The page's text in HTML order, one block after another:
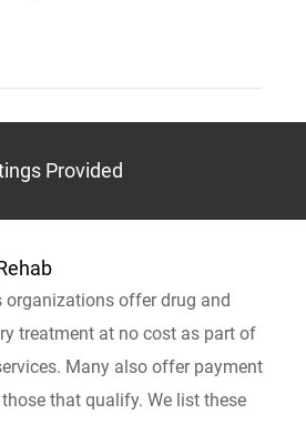
Provided
organizations offer drug and
treatment at no cost as part of
Many also offer payment
that qualify. We list these